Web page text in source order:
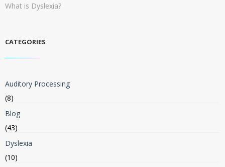
What is Dyslexia?
CATEGORIES
Auditory Processing
(8)
Blog
(43)
Dyslexia
(10)